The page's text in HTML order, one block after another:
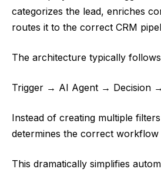
categorizes the lead, enriches
routes it to the correct CRM
The architecture typically
Trigger → AI Agent → Decision
Instead of creating multiple
determines the correct workflow
This dramatically simplifies